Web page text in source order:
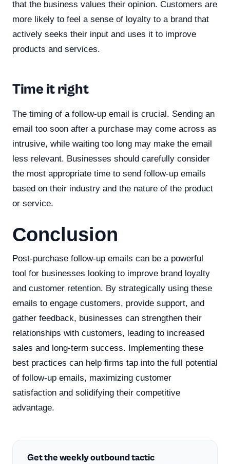
that the business values their opinion. Customers are
more likely to feel a sense of loyalty to a brand that
actively seeks their input and uses it to improve
products and services.
Time it right
The timing of a follow-up email is crucial. Sending an
email too soon after a purchase may come across as
intrusive, while waiting too long may make the email
less relevant. Businesses should carefully consider
the most appropriate time to send follow-up emails
based on their industry and the nature of the product
or service.
Conclusion
Post-purchase follow-up emails can be a powerful
tool for businesses looking to improve brand loyalty
and customer retention. By strategically using these
emails to engage customers, provide support, and
gather feedback, businesses can strengthen their
relationships with customers, leading to increased
sales and long-term success. Implementing these
best practices can help firms tap into the full potential
of follow-up emails, maximizing customer
satisfaction and solidifying their competitive
advantage.
Get the weekly outbound tactic